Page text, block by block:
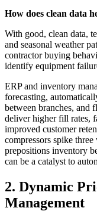
How does clean data
With good, clean data,
and seasonal weather
contractor buying
identify equipment
ERP and inventory
forecasting,
between branches, and
deliver higher fill rates,
improved customer
compressors spike
prepositions inventory
can be a catalyst to
2. Dynamic
Management